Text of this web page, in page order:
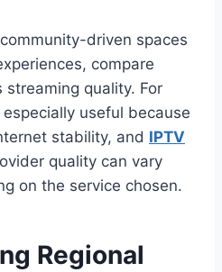
driven spaces
compare
quality. For
useful because
stability, and IPTV
quality can vary
on the service chosen.
Regional